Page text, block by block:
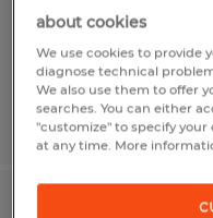
$15.00 per hour
Posted 7/30/2026
about cookies
We use cookies to provide
diagnose technical
We also use them to offer
searches. You can either
"customize" to specify
at any time. More